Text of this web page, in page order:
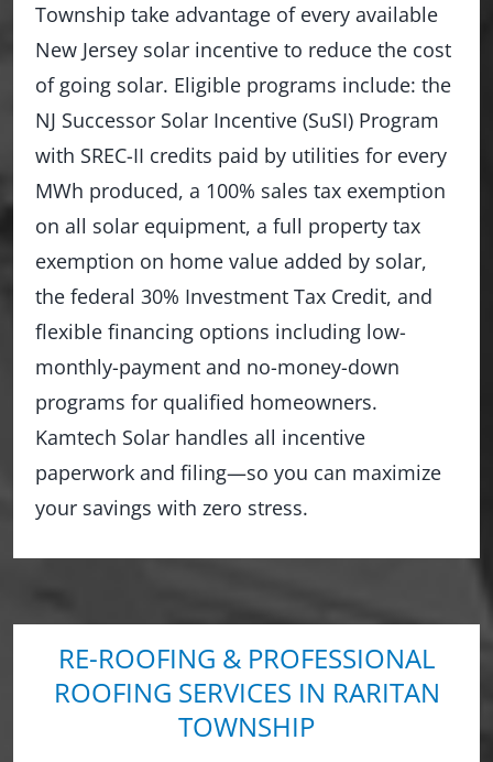
Township take advantage of every available
New Jersey solar incentive to reduce the cost
of going solar. Eligible programs include: the
NJ Successor Solar Incentive (SuSI) Program
with SREC-II credits paid by utilities for every
MWh produced, a 100% sales tax exemption
on all solar equipment, a full property tax
exemption on home value added by solar,
the federal 30% Investment Tax Credit, and
flexible financing options including low-
monthly-payment and no-money-down
programs for qualified homeowners.
Kamtech Solar handles all incentive
paperwork and filing—so you can maximize
your savings with zero stress.
RE-ROOFING & PROFESSIONAL
ROOFING SERVICES IN RARITAN
TOWNSHIP